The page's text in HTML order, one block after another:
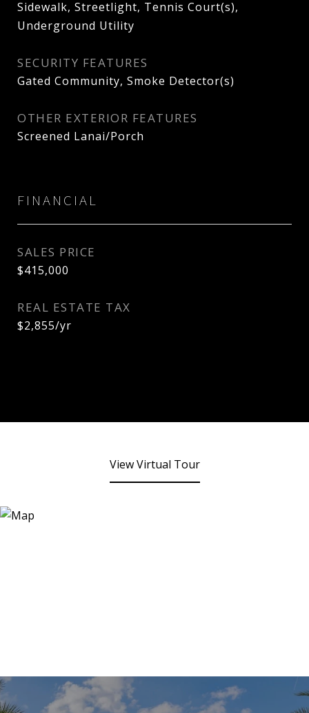
Sidewalk, Streetlight, Tennis Court(s),
Underground Utility
SECURITY FEATURES
Gated Community, Smoke Detector(s)
OTHER EXTERIOR FEATURES
Screened Lanai/Porch
FINANCIAL
SALES PRICE
$415,000
REAL ESTATE TAX
$2,855/yr
View Virtual Tour